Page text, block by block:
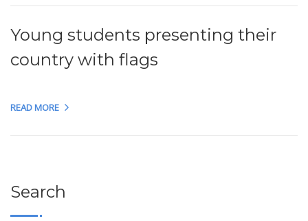
Young students presenting their
country with flags
READ MORE
Search